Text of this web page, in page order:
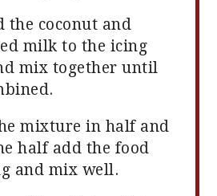
the coconut and
milk to the icing
mix together until
mixture in half and
half add the food
and mix well.